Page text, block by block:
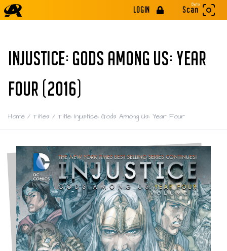
LOGIN
Beta
Scan
INJUSTICE: GODS AMONG US: YEAR
FOUR (2016)
Home / Titles / Title: Injustice: Gods Among Us: Year Four